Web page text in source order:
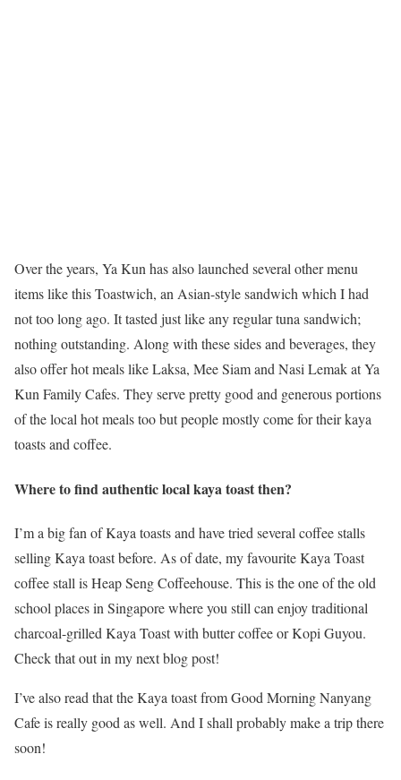
Over the years, Ya Kun has also launched several other menu
items like this Toastwich, an Asian-style sandwich which I had
not too long ago. It tasted just like any regular tuna sandwich;
nothing outstanding. Along with these sides and beverages, they
also offer hot meals like Laksa, Mee Siam and Nasi Lemak at Ya
Kun Family Cafes. They serve pretty good and generous portions
of the local hot meals too but people mostly come for their kaya
toasts and coffee.
Where to find authentic local kaya toast then?
I’m a big fan of Kaya toasts and have tried several coffee stalls
selling Kaya toast before. As of date, my favourite Kaya Toast
coffee stall is Heap Seng Coffeehouse. This is the one of the old
school places in Singapore where you still can enjoy traditional
charcoal-grilled Kaya Toast with butter coffee or Kopi Guyou.
Check that out in my next blog post!
I’ve also read that the Kaya toast from Good Morning Nanyang
Cafe is really good as well. And I shall probably make a trip there
soon!